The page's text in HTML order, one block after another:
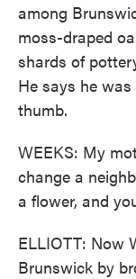
among
moss-draped
shards of
He says he
thumb.
WEEKS: My
change a
a flower, and
ELLIOTT: Now
Brunswick by